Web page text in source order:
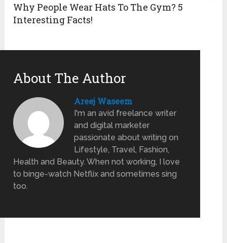
Why People Wear Hats To The Gym? 5
Interesting Facts!
About The Author
Areej Waseem
I'm an avid freelance writer
and digital marketer
passionate about writing on
Lifestyle, Travel, Fashion,
Health and Beauty. When not working, I love
to binge-watch Netflix and sometimes sing
too.